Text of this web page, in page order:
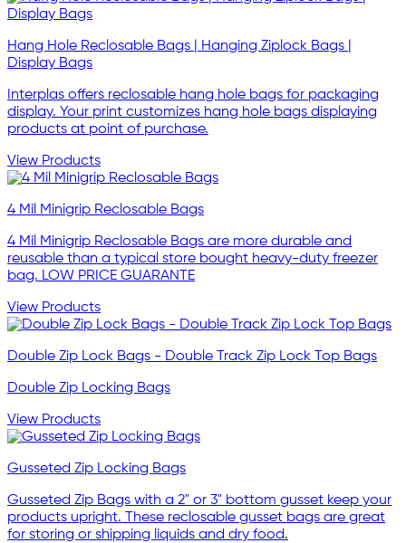
Hang Hole Reclosable Bags | Hanging Ziplock Bags |
Display Bags
Interplas offers reclosable hang hole bags for packaging
display. Your print customizes hang hole bags displaying
products at point of purchase.
View Products
4 Mil Minigrip Reclosable Bags
4 Mil Minigrip Reclosable Bags are more durable and
reusable than a typical store bought heavy-duty freezer
bag. LOW PRICE GUARANTE
View Products
Double Zip Lock Bags - Double Track Zip Lock Top Bags
Double Zip Locking Bags
View Products
Gusseted Zip Locking Bags
Gusseted Zip Bags with a 2" or 3" bottom gusset keep your
products upright. These reclosable gusset bags are great
for storing or shipping liquids and dry food.